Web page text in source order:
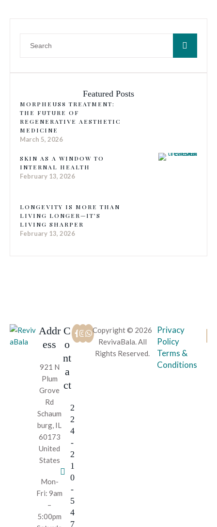
Featured Posts
MORPHEUS8 TREATMENT:
THE FUTURE OF
REGENERATIVE AESTHETIC
MEDICINE
March 5, 2026
SKIN AS A WINDOW TO
INTERNAL HEALTH
February 13, 2026
LONGEVITY IS MORE THAN
LIVING LONGER—IT’S
LIVING SHARPER
February 13, 2026
Addr
ess
921 N
Plum
Grove
Rd
Schaum
burg, IL
60173
United
States
Mon-
Fri: 9am
–
5:00pm
C
o
nt
a
ct
2
2
4
-
2
1
0
-
5
4
7
Copyright © 2026
RevivaBala. All
Rights Reserved.
Privacy
Policy
Terms &
Conditions